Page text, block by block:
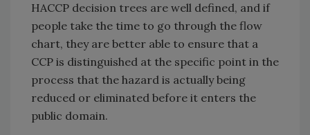
HACCP decision trees are well defined, and if
people take the time to go through the flow
chart, they are better able to ensure that a
CCP is distinguished at the specific point in the
process that the hazard is actually being
reduced or eliminated before it enters the
public domain.